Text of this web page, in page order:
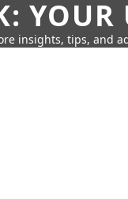
insights, tips, and